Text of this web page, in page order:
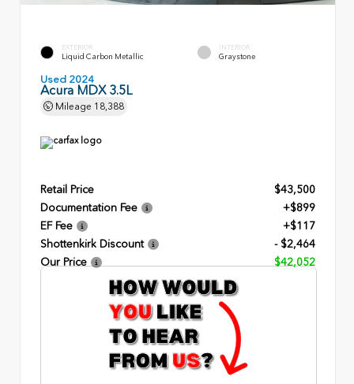
EXTERIOR
Liquid Carbon Metallic
INTERIOR
Graystone
Used 2024
Acura MDX 3.5L
Mileage 18,388
Retail Price
$43,500
Documentation Fee
+$899
EF Fee
+$117
Shottenkirk Discount
- $2,464
Our Price
$42,052